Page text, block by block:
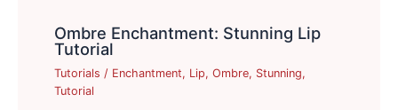
Ombre Enchantment: Stunning Lip
Tutorial
Tutorials / Enchantment, Lip,Ombre, Stunning,
Tutorial